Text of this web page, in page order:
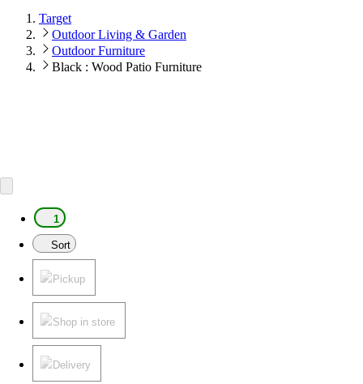
Target
Outdoor Living & Garden
Outdoor Furniture
Black : Wood Patio Furniture
1
Sort
Pickup
Shop in store
Delivery